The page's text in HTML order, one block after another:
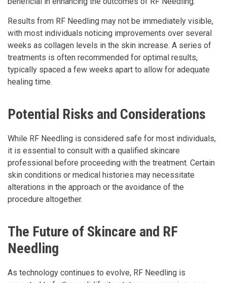
Results from RF Needling may not be immediately visible,
with most individuals noticing improvements over several
weeks as collagen levels in the skin increase. A series of
treatments is often recommended for optimal results,
typically spaced a few weeks apart to allow for adequate
healing time.
Potential Risks and Considerations
While RF Needling is considered safe for most individuals,
it is essential to consult with a qualified skincare
professional before proceeding with the treatment. Certain
skin conditions or medical histories may necessitate
alterations in the approach or the avoidance of the
procedure altogether.
The Future of Skincare and RF
Needling
As technology continues to evolve, RF Needling is